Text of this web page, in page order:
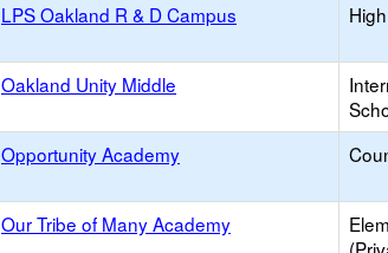
LPS Oakland R & D Campus
Oakland Unity Middle
Opportunity Academy
Our Tribe of Many Academy